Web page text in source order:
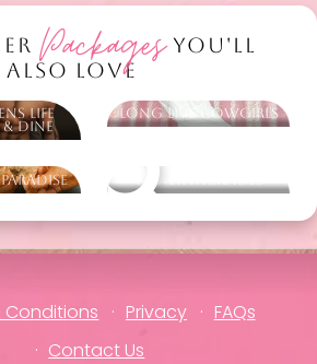
PackagesYOU'LL
ALSO LOVE
Life
Dine
Long Live Cowgirls
Other packages
Conditions Privacy
FAQs
Contact Us